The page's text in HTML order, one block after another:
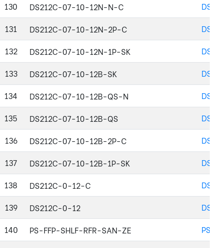
130
DS212C-07-10-12N-N-C
131
DS212C-07-10-12N-2P-C
132
DS212C-07-10-12N-1P-SK
133
DS212C-07-10-12B-SK
134
DS212C-07-10-12B-QS-N
135
DS212C-07-10-12B-QS
136
DS212C-07-10-12B-2P-C
137
DS212C-07-10-12B-1P-SK
138
DS212C-0-12-C
139
DS212C-0-12
140
PS-FFP-SHLF-RFR-SAN-ZE